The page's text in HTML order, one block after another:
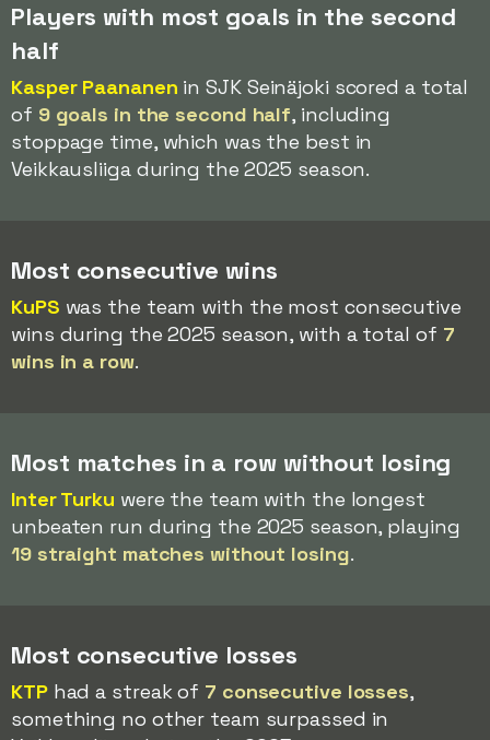
Players with most goals in the second
half
Kasper Paananen in SJK Seinäjoki scored a total
of 9 goals in the second half, including
stoppage time, which was the best in
Veikkausliiga during the 2025 season.
Most consecutive wins
KuPS was the team with the most consecutive
wins during the 2025 season, with a total of 7
wins in a row.
Most matches in a row without losing
Inter Turku were the team with the longest
unbeaten run during the 2025 season, playing
19 straight matches without losing.
Most consecutive losses
KTPhad a streak of 7 consecutive losses,
something no other team surpassed in